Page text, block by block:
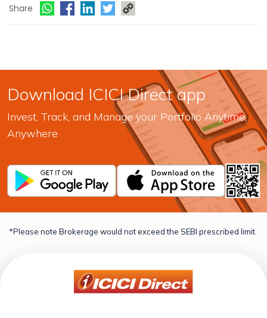
Share
Download ICICI Direct app
Invest, Track, and Manage your Portfolio Anytime,
Anywhere
*Please note Brokerage would not exceed the SEBI prescribed limit.